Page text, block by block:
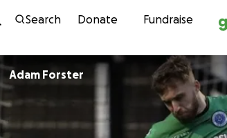
Skip
Search Donate Fundraise
Adam Forster